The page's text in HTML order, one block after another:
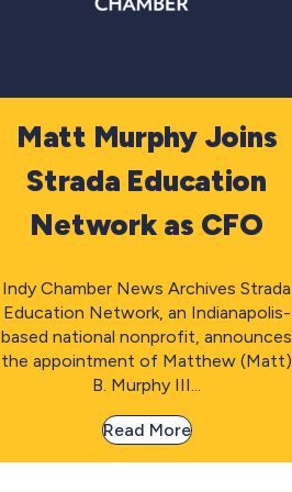
Matt Murphy Joins
Strada Education
Network as CFO
Indy Chamber News Archives Strada
Education Network, an Indianapolis-
based national nonprofit, announces
the appointment of Matthew (Matt)
B. Murphy III...
Read More